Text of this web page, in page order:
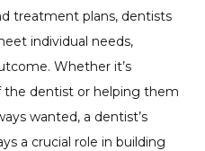
treatment plans, dentists
individual needs,
Whether it’s
the dentist or helping them
wanted, a dentist’s
a crucial role in building